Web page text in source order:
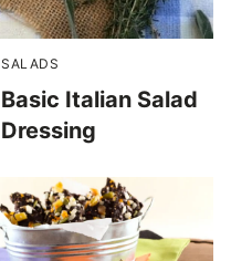
SALADS
Basic Italian Salad
Dressing